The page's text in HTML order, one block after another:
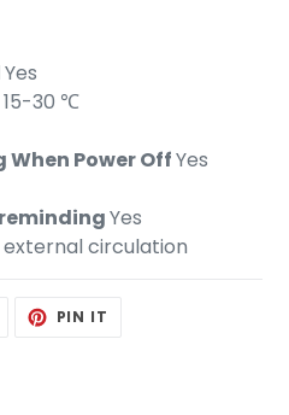
Yes
15-30 ℃
Power OffYes
Yes
circulation
TWEET PIN IT